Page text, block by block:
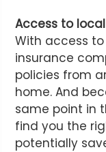
Access to
With access
insurance
policies from
home. And
same point in
find you the
potentially